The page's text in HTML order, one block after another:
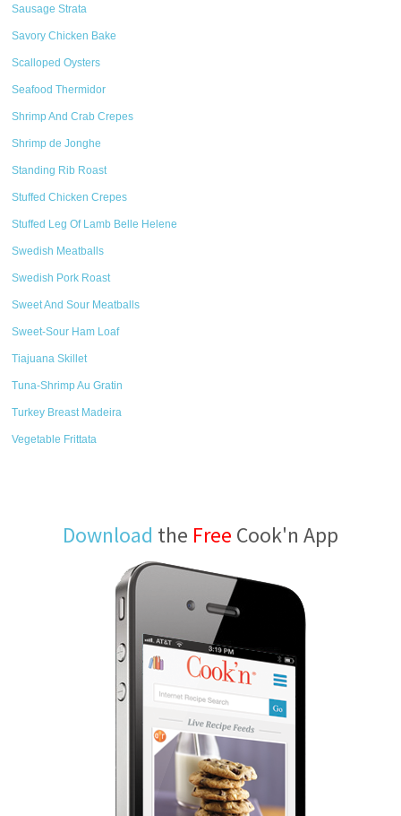
Sausage Strata
Savory Chicken Bake
Scalloped Oysters
Seafood Thermidor
Shrimp And Crab Crepes
Shrimp de Jonghe
Standing Rib Roast
Stuffed Chicken Crepes
Stuffed Leg Of Lamb Belle Helene
Swedish Meatballs
Swedish Pork Roast
Sweet And Sour Meatballs
Sweet-Sour Ham Loaf
Tiajuana Skillet
Tuna-Shrimp Au Gratin
Turkey Breast Madeira
Vegetable Frittata
Download the Free Cook'n App